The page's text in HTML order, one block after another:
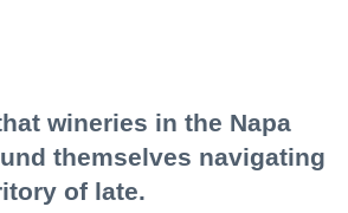
wineries in the Napa
themselves navigating
of late.